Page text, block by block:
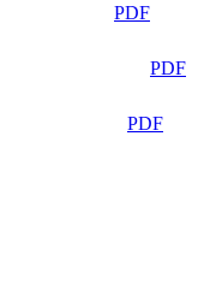
PDF
PDF
PDF